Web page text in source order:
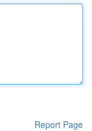
Report Page